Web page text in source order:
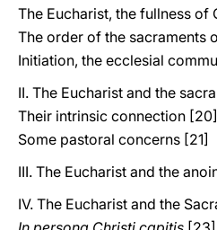
The Eucharist, the fullness of
The order of the sacraments
Initiation, the ecclesial
II. The Eucharist and the
Their intrinsic connection [20]
Some pastoral concerns [21]
III. The Eucharist and the
IV. The Eucharist and the